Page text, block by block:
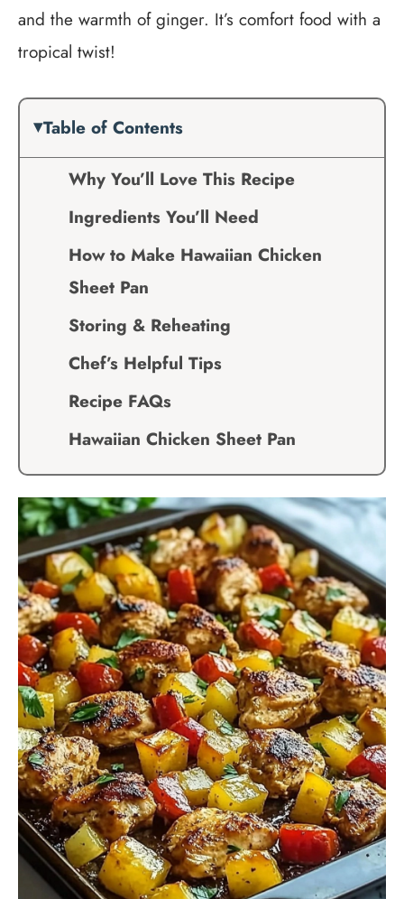
and the warmth of ginger. It’s comfort food with a
tropical twist!
Table of Contents
Why You’ll Love This Recipe
Ingredients You’ll Need
How to Make Hawaiian Chicken
Sheet Pan
Storing & Reheating
Chef’s Helpful Tips
Recipe FAQs
Hawaiian Chicken Sheet Pan